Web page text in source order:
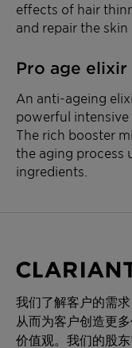
effects of hair
and repair the
Pro age elixir
An anti-ageing
powerful intensive
The rich booster
the aging process
ingredients.
我们了解客户的需
从而为客户创造更
价值观。我们的股